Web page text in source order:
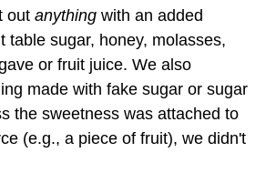
out anything with an added
table sugar, honey, molasses,
or fruit juice. We also
made with fake sugar or sugar
the sweetness was attached to
(e.g., a piece of fruit), we didn't